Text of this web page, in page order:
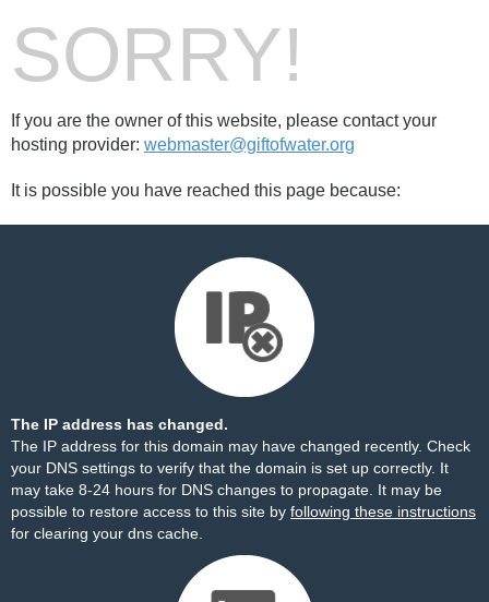
SORRY!
If you are the owner of this website, please contact your
hosting provider: webmaster@giftofwater.org
It is possible you have reached this page because:
The IP address has changed.
The IP address for this domain may have changed recently. Check
your DNS settings to verify that the domain is set up correctly. It
may take 8-24 hours for DNS changes to propagate. It may be
possible to restore access to this site by following these instructions
for clearing your dns cache.